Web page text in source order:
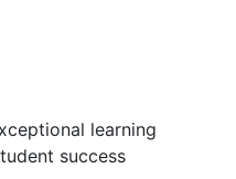
learning
success